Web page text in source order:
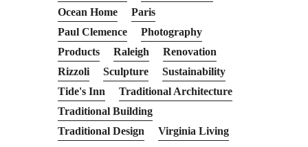
Ocean Home
Paris
Paul Clemence
Photography
Products
Raleigh
Renovation
Rizzoli
Sculpture
Sustainability
Tide's Inn
Traditional Architecture
Traditional Building
Traditional Design
Virginia Living